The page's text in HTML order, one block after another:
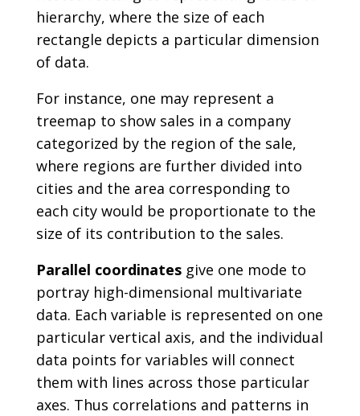
hierarchy, where the size of each
rectangle depicts a particular dimension
of data.
For instance, one may represent a
treemap to show sales in a company
categorized by the region of the sale,
where regions are further divided into
cities and the area corresponding to
each city would be proportionate to the
size of its contribution to the sales.
Parallel coordinates give one mode to
portray high-dimensional multivariate
data. Each variable is represented on one
particular vertical axis, and the individual
data points for variables will connect
them with lines across those particular
axes. Thus correlations and patterns in